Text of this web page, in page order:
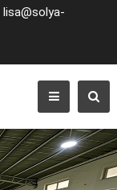
lisa@solya-